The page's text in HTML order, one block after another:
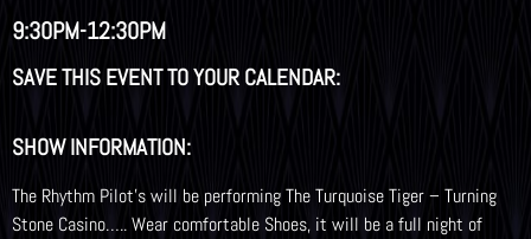
9:30PM-12:30PM
SAVE THIS EVENT TO YOUR CALENDAR:
SHOW INFORMATION:
The Rhythm Pilot’s will be performing The Turquoise Tiger – Turning
Stone Casino….. Wear comfortable Shoes, it will be a full night of